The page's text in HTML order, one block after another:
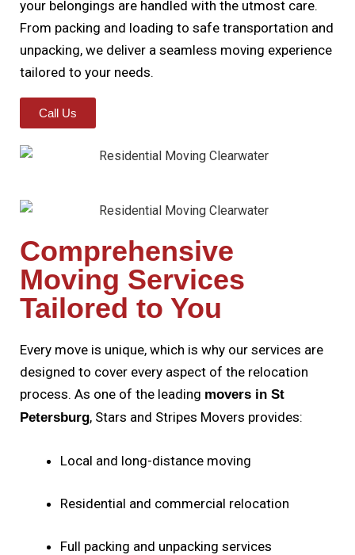
your belongings are handled with the utmost care.
From packing and loading to safe transportation and
unpacking, we deliver a seamless moving experience
tailored to your needs.
Call Us
Comprehensive
Moving Services
Tailored to You
Every move is unique, which is why our services are
designed to cover every aspect of the relocation
process. As one of the leading movers in St
Petersburg, Stars and Stripes Movers provides:
Local and long-distance moving
Residential and commercial relocation
Full packing and unpacking services